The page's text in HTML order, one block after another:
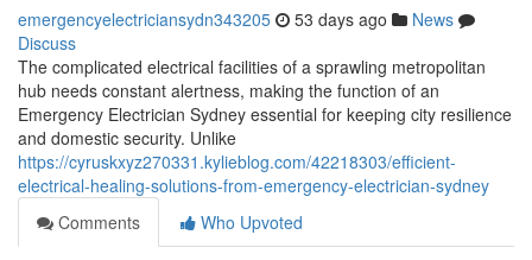
emergencyelectriciansydn343205 53 days ago
News
Discuss
The complicated electrical facilities of a sprawling metropolitan
hub needs constant alertness, making the function of an
Emergency Electrician Sydney essential for keeping city resilience
and domestic security. Unlike
https://cyruskxyz270331.kylieblog.com/42218303/efficient-
electrical-healing-solutions-from-emergency-electrician-sydney
Comments
Who Upvoted